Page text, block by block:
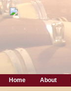
Home About